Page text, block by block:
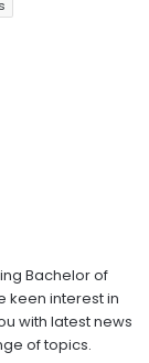
Bachelor of
keen interest in
with latest news
of topics.